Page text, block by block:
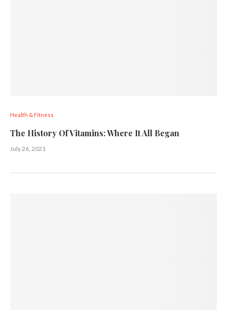
Health & Fitness
The History Of Vitamins: Where It All Began
July 26, 2021